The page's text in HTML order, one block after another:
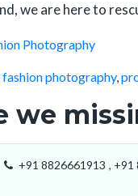
we are here to
Photography
fashion photography,
we
+91 8826661913 , +91